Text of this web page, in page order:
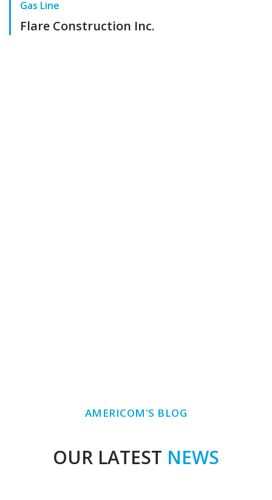
Gas Line
Flare Construction Inc.
AMERICOM'S BLOG
OUR LATEST NEWS